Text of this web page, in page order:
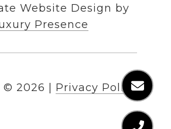
Website Design by
Presence
© 2026 Privacy Policy